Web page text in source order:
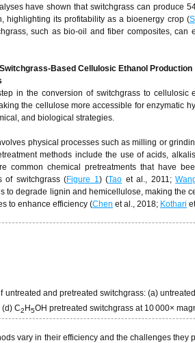
have shown that switchgrass can produce
highlighting its profitability as a bioenergy crop (
such as bio-oil and fiber composites, can
Based Cellulosic Ethanol Production
in the conversion of switchgrass to
the cellulose more accessible for enzymatic
and biological strategies.
physical processes such as milling or
methods include the use of acids,
common chemical pretreatments that have
of switchgrass (Figure 1) (Tao et al., 2011;
to degrade lignin and hemicellulose, making the
to enhance efficiency (Chen et al., 2018; Kothari
untreated and pretreated switchgrass: (a)
C2 H5OH pretreated switchgrass at 10 000×
vary in their efficiency and the challenges